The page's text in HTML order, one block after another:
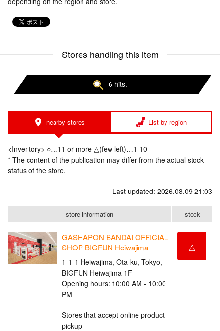
Stores handling this item
6 hits.
nearby stores List by region
<Inventory> ○…11 or more △(few left)…1-10
* The content of the publication may differ from the actual stock
status of the store.
Last updated: 2026.08.09 21:03
store information stock
GASHAPON BANDAI OFFICIAL
SHOP BIGFUN Heiwajima
1-1-1 Heiwajima, Ota-ku, Tokyo,
BIGFUN Heiwajima 1F
Opening hours: 10:00 AM - 10:00
PM
Stores that accept online product
pickup
△